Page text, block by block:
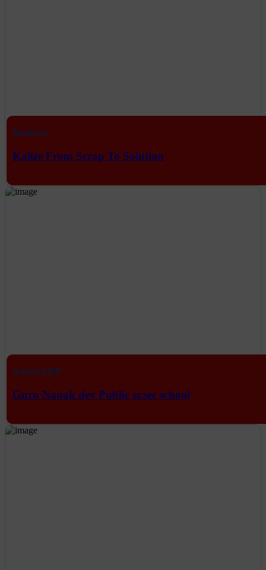
Business
Kalize From Scrap To Solution
School ERP
Guru Nanak dev Public sr.sec school